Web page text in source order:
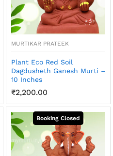
MURTIKAR PRATEEK
Plant Eco Red Soil
Dagdusheth Ganesh Murti –
10 Inches
₹2,200.00